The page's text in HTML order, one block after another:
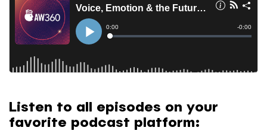
Listen to all episodes on your
favorite podcast platform: